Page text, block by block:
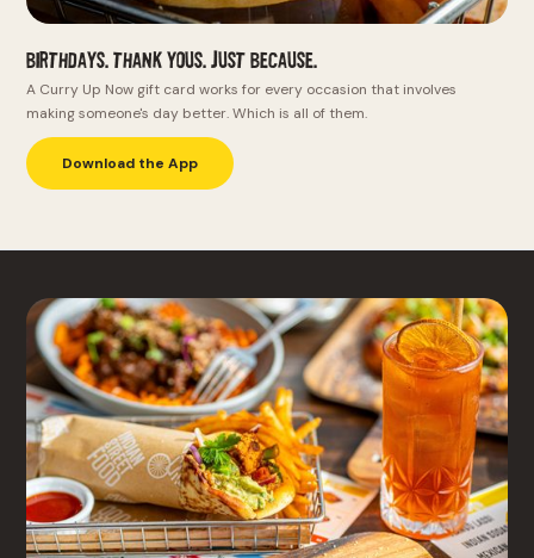
Birthdays. Thank yous. Just because.
A Curry Up Now gift card works for every occasion that involves
making someone's day better. Which is all of them.
Download the App